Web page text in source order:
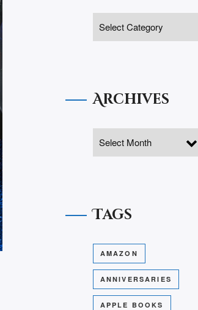
Archives
Tags
AMAZON
ANNIVERSARIES
APPLE BOOKS